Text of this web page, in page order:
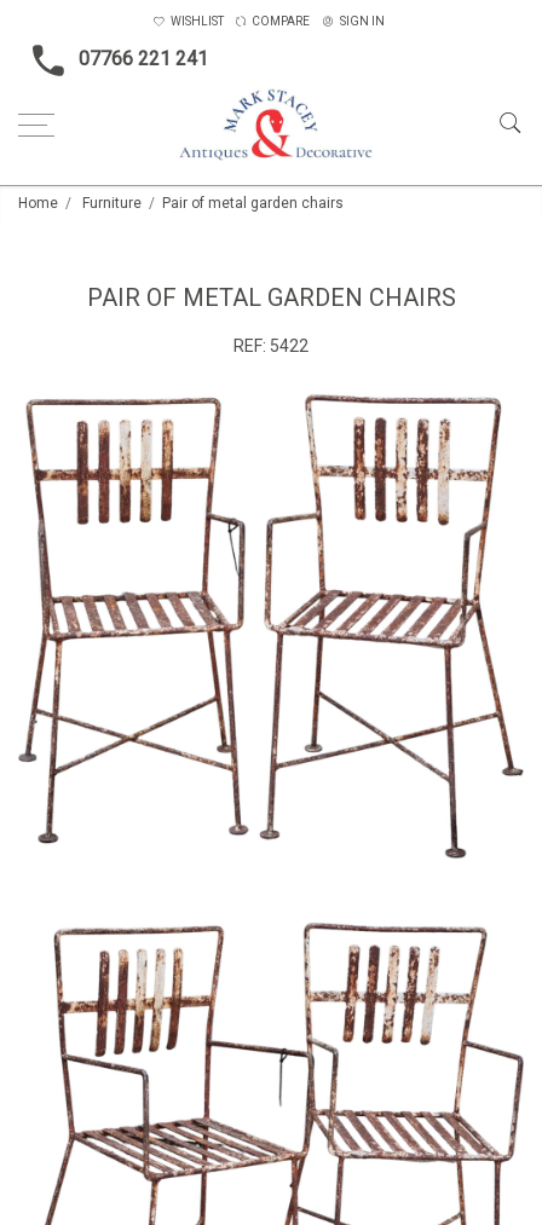
07766 221 241
WISHLIST COMPARE SIGN IN
Home Furniture Pair of metal garden chairs
PAIR OF METAL GARDEN CHAIRS
REF: 5422